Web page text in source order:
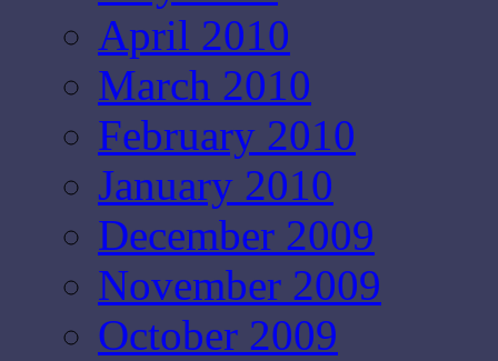
April 2010
March 2010
February 2010
January 2010
December 2009
November 2009
October 2009